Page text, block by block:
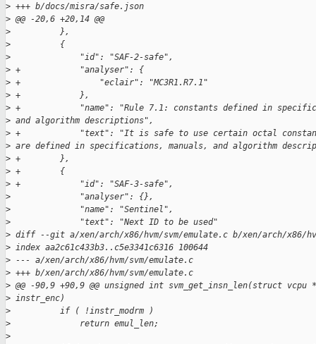
> +++ b/docs/misra/safe.json
> @@ -20,6 +20,14 @@
>
          },
>
          {
>
              "id": "SAF-2-safe",
> +            "analyser": {
> +                "eclair": "MC3R1.R7.1"
> +            },
> +            "name": "Rule 7.1: constants defined in
> and algorithm descriptions",
> +            "text": "It is safe to use certain octal
> are defined in specifications, manuals, and algorithm
> +        },
> +        {
> +            "id": "SAF-3-safe",
>
              "analyser": {},
>
              "name": "Sentinel",
>
              "text": "Next ID to be used"
> diff --git a/xen/arch/x86/hvm/svm/emulate.c b/xen/arch/x86/
> index aa2c61c433b3..c5e3341c6316 100644
> --- a/xen/arch/x86/hvm/svm/emulate.c
> +++ b/xen/arch/x86/hvm/svm/emulate.c
> @@ -90,9 +90,9 @@ unsigned int svm_get_insn_len(struct
> instr_enc)
>
          if ( !instr_modrm )
>
              return emul_len;
>